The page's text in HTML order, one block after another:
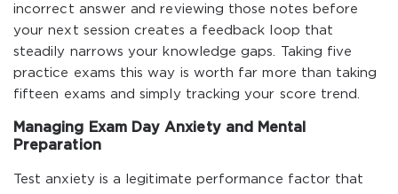
incorrect answer and reviewing those notes before
your next session creates a feedback loop that
steadily narrows your knowledge gaps. Taking five
practice exams this way is worth far more than taking
fifteen exams and simply tracking your score trend.
Managing Exam Day Anxiety and Mental
Preparation
Test anxiety is a legitimate performance factor that